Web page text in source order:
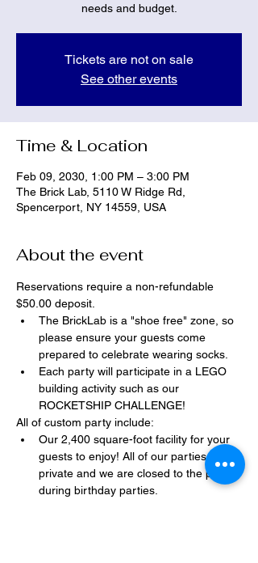
needs and budget.
Tickets are not on sale
See other events
Time & Location
Feb 09, 2030, 1:00 PM – 3:00 PM
The Brick Lab, 5110 W Ridge Rd,
Spencerport, NY 14559, USA
About the event
Reservations require a non-refundable
$50.00 deposit.
The BrickLab is a "shoe free" zone, so
please ensure your guests come
prepared to celebrate wearing socks.
Each party will participate in a LEGO
building activity such as our
ROCKETSHIP CHALLENGE!
All of custom party include:
Our 2,400 square-foot facility for your
guests to enjoy! All of our parties are
private and we are closed to the public
during birthday parties.